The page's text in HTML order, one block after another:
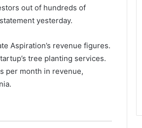
out of hundreds of
yesterday.
Aspiration’s revenue figures.
tree planting services.
per month in revenue,